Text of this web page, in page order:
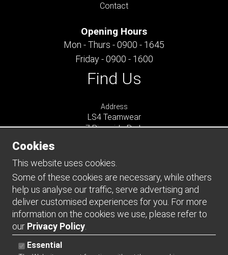
Contact
Opening Hours
Mon - Thurs - 0900 - 1645
Friday - 0900 - 1600
Find Us
Address
LS4 Teamwear
7 Riverside Park
GU9 7UG
UNITED KINGDOM
Connect
Cookies
This website uses cookies.
Some of these cookies are necessary, while others
help us analyse our traffic, serve advertising and
deliver customised experiences for you. For more
information on the cookies we use, please refer to
our Privacy Policy
Essential